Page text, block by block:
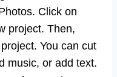
Click on
project. Then,
You can cut
music, or add text.